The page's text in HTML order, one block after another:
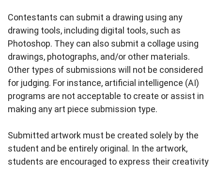
Contestants can submit a drawing using any
drawing tools, including digital tools, such as
Photoshop. They can also submit a collage using
drawings, photographs, and/or other materials.
Other types of submissions will not be considered
for judging. For instance, artificial intelligence (AI)
programs are not acceptable to create or assist in
making any art piece submission type.
Submitted artwork must be created solely by the
student and be entirely original. In the artwork,
students are encouraged to express their creativity